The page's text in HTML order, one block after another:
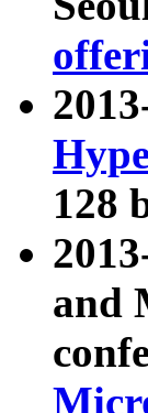
128
and